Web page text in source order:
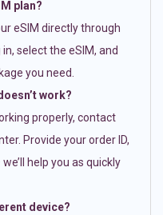
plan?
eSIM directly through
select the eSIM, and
you need.
work?
properly, contact
Provide your order ID,
help you as quickly
device?